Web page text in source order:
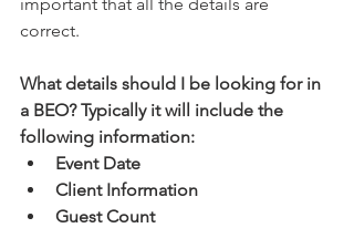
correct.
What details should I be looking for in
a BEO? Typically it will include the
following information:
Event Date
Client Information
Guest Count